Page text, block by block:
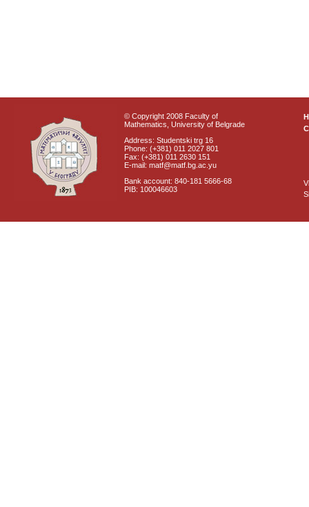
© Copyright 2008 Faculty of
Mathematics, University of Belgrade
Address: Studentski trg 16
Phone: (+381) 011 2027 801
Fax: (+381) 011 2630 151
E-mail: matf@matf.bg.ac.yu
Bank account: 840-181 5666-68
PIB: 100046603